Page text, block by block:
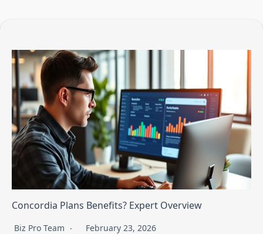
Concordia Plans Benefits? Expert Overview
Biz Pro Team February 23, 2026